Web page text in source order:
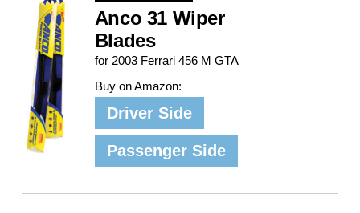
Anco 31 Wiper
Blades
for 2003 Ferrari 456 M GTA
Buy on Amazon:
Driver Side
Passenger Side